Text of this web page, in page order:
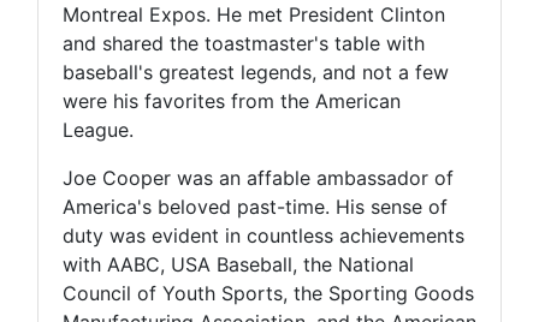
Montreal Expos. He met President Clinton
and shared the toastmaster's table with
baseball's greatest legends, and not a few
were his favorites from the American
League.
Joe Cooper was an affable ambassador of
America's beloved past-time. His sense of
duty was evident in countless achievements
with AABC, USA Baseball, the National
Council of Youth Sports, the Sporting Goods